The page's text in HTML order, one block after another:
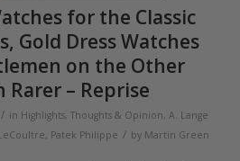
for the Classic
Gold Dress Watches
on the Other
Rarer – Reprise
/ in Highlights, Thoughts & Opinion, A. Lange
, Patek Philippe / by Martin Green